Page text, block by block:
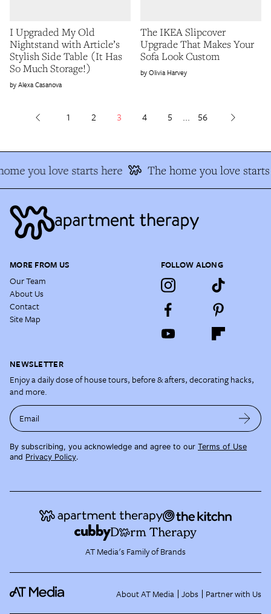
I Upgraded My Old
Nightstand with Article’s
Stylish Side Table (It Has
So Much Storage!)
Alexa Casanova
The IKEA Slipcover
Upgrade That Makes Your
Sofa Look Custom
Olivia Harvey
1 2 3 4 5 ... 56
you love starts here The home you love starts
MORE FROM US
Our Team
About Us
Contact
Site Map
FOLLOW ALONG
NEWSLETTER
Enjoy a daily dose of house tours, before & afters, decorating hacks,
and more.
Email
By subscribing, you acknowledge and agree to our Terms of Use
and Privacy Policy.
AT Media's Family of Brands
About AT Media Jobs Partner with Us